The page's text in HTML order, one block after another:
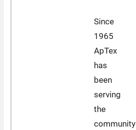
Since
1965
ApTex
has
been
serving
the
community